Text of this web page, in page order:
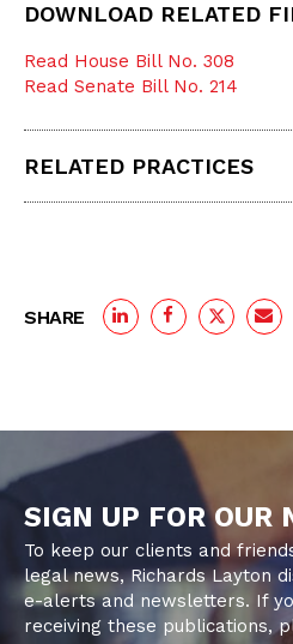
DOWNLOAD RELATED
Read House Bill No. 308
Read Senate Bill No. 214
RELATED PRACTICES
SHARE
SIGN UP FOR OUR
To keep our clients and
legal news, Richards Layton
e-alerts and newsletters. If
receiving these publications,